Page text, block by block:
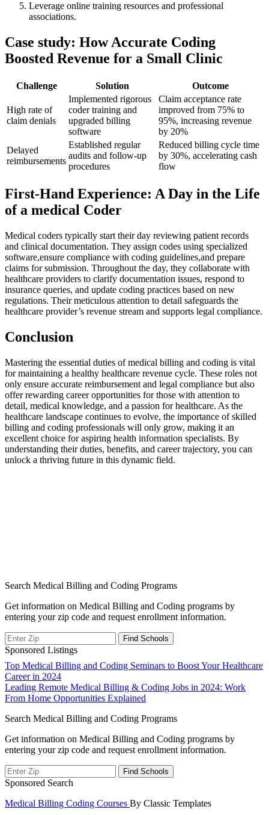
Leverage online ​training resources⁣ and​ professional
associations.
Case study: How ‍Accurate Coding
Boosted Revenue for a Small Clinic
Challenge Solution Outcome
High rate of
claim denials
Implemented⁢ rigorous
coder training and
upgraded billing
software
Claim acceptance rate
improved from 75% to
95%, increasing revenue
by 20%
Delayed
reimbursements
Established ⁢regular
audits and follow-up
procedures
Reduced billing cycle time
by 30%, accelerating cash
flow
First-Hand ⁣Experience: A​ Day in the Life
of a medical ⁤Coder
Medical ‌coders ⁣typically start their day reviewing​ patient records
⁤and ⁣clinical documentation. They assign codes⁤ using specialized
⁣software,ensure compliance with coding guidelines,and ⁤prepare
claims for submission. Throughout‍ the day, they‌ collaborate⁤ with
healthcare⁣ providers to clarify documentation issues, respond to
insurance ⁣queries, and‍ update‌ coding practices⁢ based ‍on new
⁣regulations. Their ‌meticulous attention to detail ⁤safeguards the⁢
healthcare provider’s⁣ revenue stream and supports legal compliance.
Conclusion
Mastering the ⁣essential duties of medical billing and coding ⁣is⁢ vital
for ‍maintaining a healthy healthcare ​revenue cycle.⁣ These ⁤roles not
only ensure accurate reimbursement and ⁣legal compliance but‌ also
offer rewarding career opportunities for ⁢those with ⁤attention to
detail,‍ medical‍ knowledge,⁤ and‍ a passion for ⁣healthcare. As the⁤
healthcare landscape continues⁤ to evolve, the importance of skilled
billing and coding professionals will only grow, ‌making ⁤it an
excellent choice for aspiring health information specialists. By
understanding their duties, benefits, and career ‍trajectory, you can
unlock a thriving future‌ in this dynamic field.
Search Medical Billing and Coding Programs
Get information on Medical Billing and Coding programs by
entering your zip code and request enrollment information.
Sponsored Listings
Post
navigation
Top Medical Billing and Coding Seminars to Boost Your Healthcare
Career in 2024
Leading Remote Medical Billing & Coding Jobs in 2024: Work
From Home Opportunities Explained
Search Medical Billing and Coding Programs
Get information on Medical Billing and Coding programs by
entering your zip code and request enrollment information.
Sponsored Search
Medical Billing Coding Courses By Classic Templates